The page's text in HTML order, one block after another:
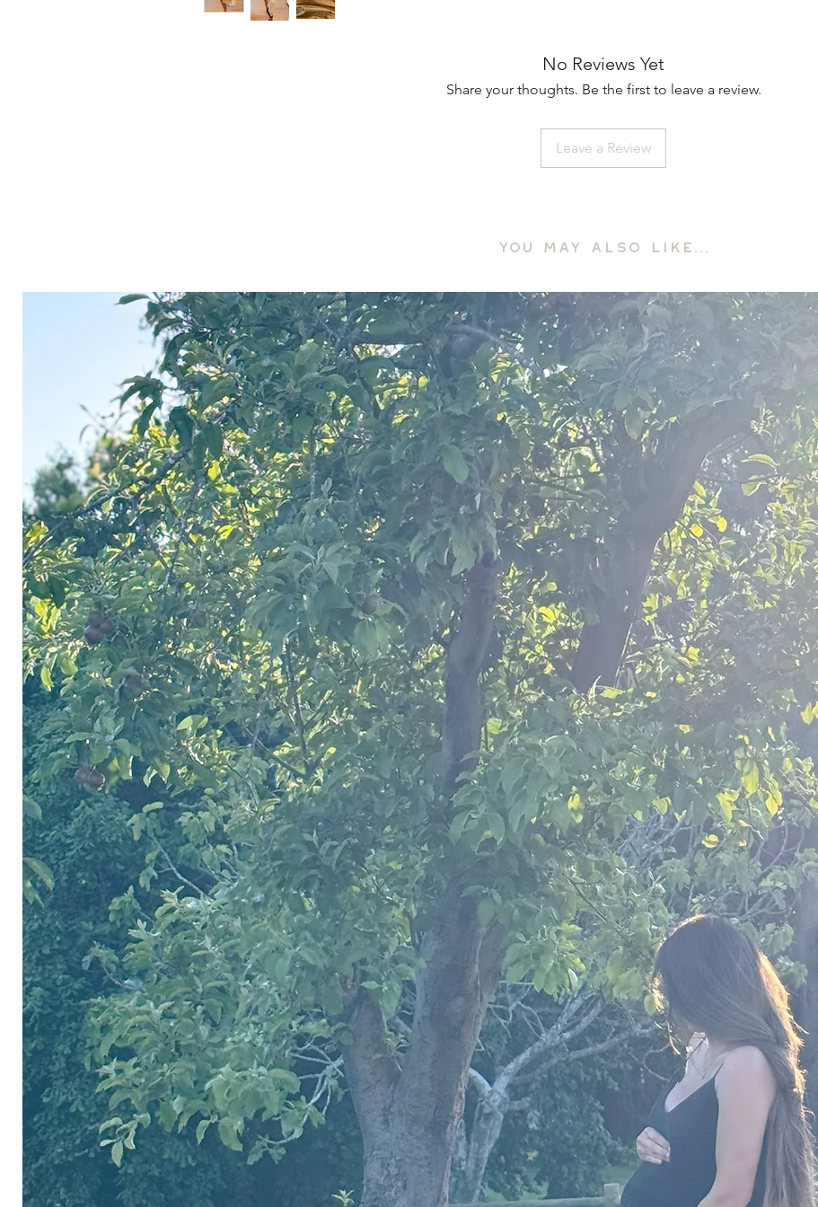
No Reviews Yet
Share your thoughts. Be the first to leave a review.
Leave a Review
YOU MAY ALSO LIKE...